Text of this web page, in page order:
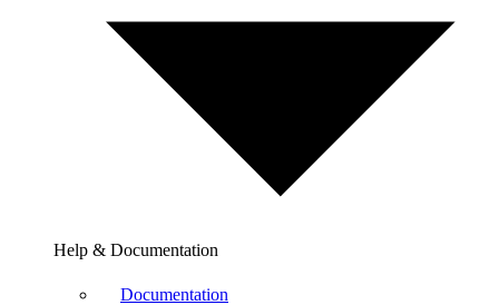
Help & Documentation
Documentation